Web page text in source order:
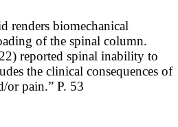
renders biomechanical
of the spinal column.
reported spinal inability to
the clinical consequences of
or pain.” P. 53